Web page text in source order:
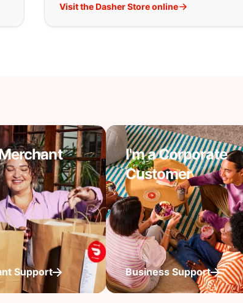
Visit the Dasher Store online
Support
I'm a Corporate
Customer
Business Support